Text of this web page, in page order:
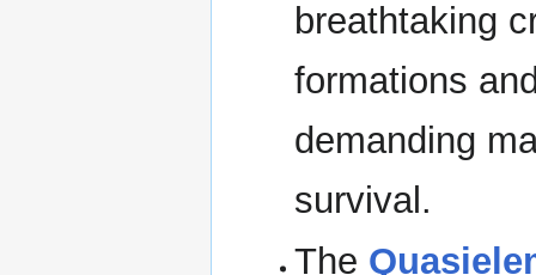
breathtaking
formations
demanding
survival.
The